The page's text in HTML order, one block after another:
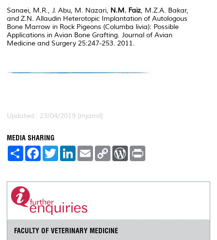
Sanaei, M.R., J. Abu, M. Nazari, N.M. Faiz, M.Z.A. Bakar,
and Z.N. Allaudin Heterotopic Implantation of Autologous
Bone Marrow in Rock Pigeons (Columba livia): Possible
Applications in Avian Bone Grafting. Journal of Avian
Medicine and Surgery 25:247-253. 2011.
Updated:: 23/04/2019 [mjamil]
MEDIA SHARING
S
e
F
a
b
k
T
w
t
L
e
n
E
m
l
C
L
W
P
t
FACULTY OF VETERINARY MEDICINE